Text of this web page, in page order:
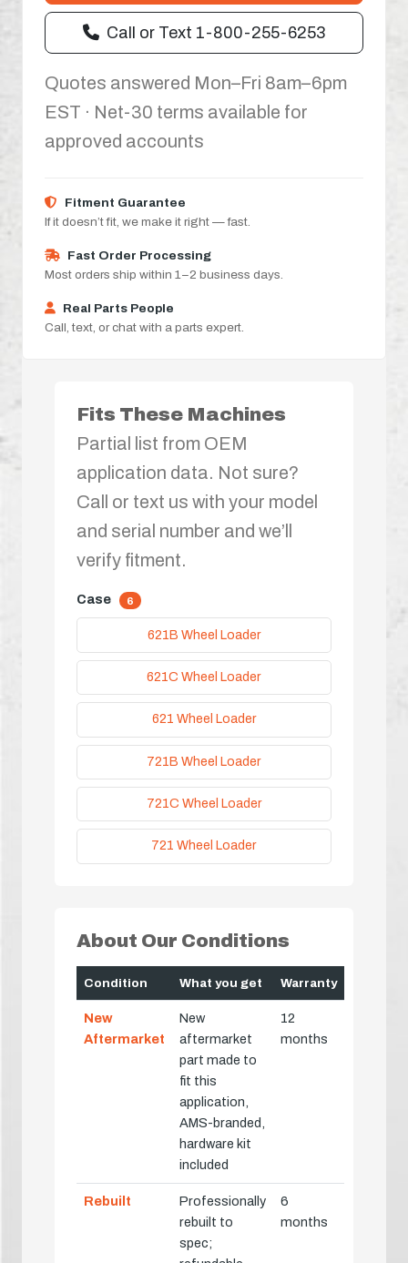
Call or Text 1-800-255-6253
Quotes answered Mon–Fri 8am–6pm
EST · Net-30 terms available for
approved accounts
Fitment Guarantee
If it doesn’t fit, we make it right — fast.
Fast Order Processing
Most orders ship within 1–2 business days.
Real Parts People
Call, text, or chat with a parts expert.
Fits These Machines
Partial list from OEM
application data. Not sure?
Call or text us with your model
and serial number and we’ll
verify fitment.
Case 6
621B Wheel Loader
621C Wheel Loader
621 Wheel Loader
721B Wheel Loader
721C Wheel Loader
721 Wheel Loader
About Our Conditions
Condition What you get Warranty
New
Aftermarket
New
aftermarket
part made to
fit this
application,
AMS-branded,
hardware kit
included
12
months
Rebuilt
Professionally
rebuilt to
spec;
6
months